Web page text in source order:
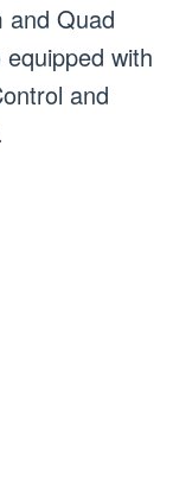
and Quad
with
and